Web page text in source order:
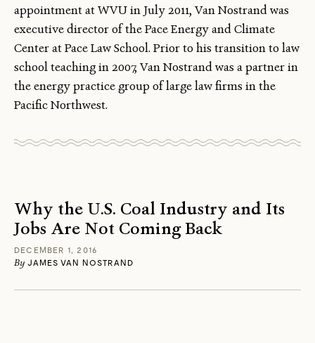
appointment at WVU in July 2011, Van Nostrand was
executive director of the Pace Energy and Climate
Center at Pace Law School. Prior to his transition to law
school teaching in 2007, Van Nostrand was a partner in
the energy practice group of large law firms in the
Pacific Northwest.
Why the U.S. Coal Industry and Its
Jobs Are Not Coming Back
DECEMBER 1, 2016
By JAMES VAN NOSTRAND